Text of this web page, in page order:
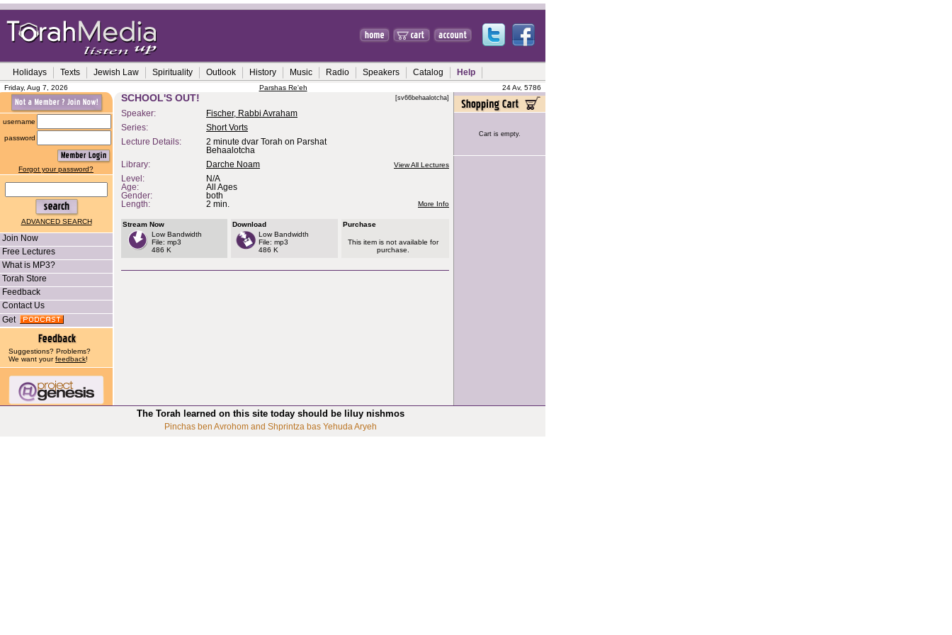
Holidays Texts Jewish Law Spirituality Outlook History Music Radio Speakers Catalog Help
Friday, Aug 7, 2026 Parshas Re'eh 24 Av, 5786
username
password
Forgot your password?
ADVANCED SEARCH
Join Now
Free Lectures
What is MP3?
Torah Store
Feedback
Contact Us
Get
Suggestions? Problems?
We want yourfeedback!
SCHOOL'S OUT! [sv66behaalotcha]
Speaker:
Fischer, Rabbi Avraham
Series:
Short Vorts
Lecture Details:
2 minute dvar Torah on Parshat
Behaalotcha
Library:
Darche Noam View All Lectures
Level:
N/A
Age:
All Ages
Gender:
both
Length:
2 min. More Info
Stream Now
Low Bandwidth
File: mp3
486 K
Download
Low Bandwidth
File: mp3
486 K
Purchase
This item is not available for
purchase.
Cart is empty.
The Torah learned on this site today should be liluy nishmos
Pinchas ben Avrohom and Shprintza bas Yehuda Aryeh